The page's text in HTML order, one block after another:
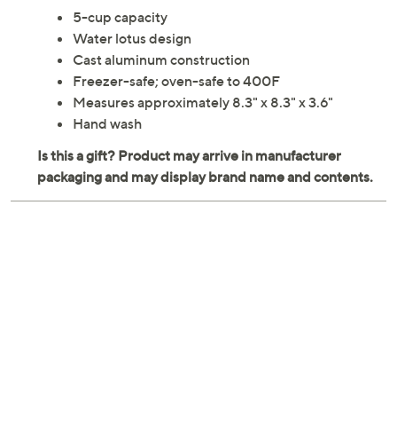
5-cup capacity
Water lotus design
Cast aluminum construction
Freezer-safe; oven-safe to 400F
Measures approximately 8.3" x 8.3" x 3.6"
Hand wash